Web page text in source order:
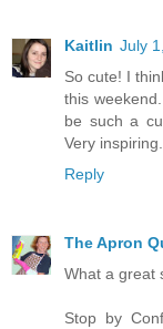
Kaitlin July
So cute! I
this
be such a
Very inspiring.
Reply
The Apron
What a great
Stop by